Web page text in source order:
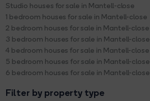
Studio houses for sale in Mantell-close
1 bedroom houses for sale in Mantell-close
2 bedroom houses for sale in Mantell-close
3 bedroom houses for sale in Mantell-close
4 bedroom houses for sale in Mantell-close
5 bedroom houses for sale in Mantell-close
6 bedroom houses for sale in Mantell-close
Filter by property type